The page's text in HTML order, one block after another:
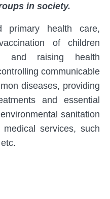
in society.
primary health care,
of children
and raising health
communicable
diseases, providing
and essential
sanitation
services, such